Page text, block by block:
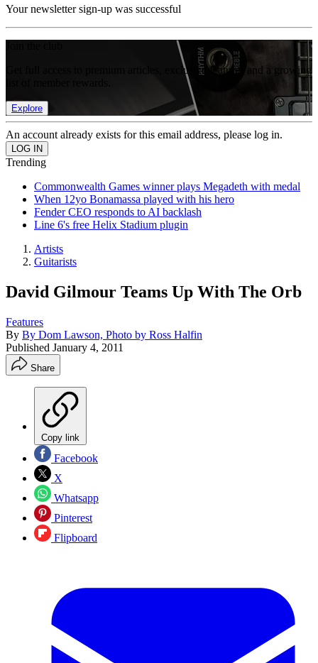
Your newsletter sign-up was successful
Get full access to premium articles, exclusive features and a growing
Explore
An account already exists for this email address, please log in.
Trending
Commonwealth Games winner plays Megadeth with medal
When 12yo Bonamassa played with his hero
Fender CEO responds to AI backlash
Line 6's free Helix Stadium plugin
Artists
Guitarists
David Gilmour Teams Up With The Orb
Features
By By Dom Lawson, Photo by Ross Halfin
Published January 4, 2011
Share
Copy link
Facebook
X
Whatsapp
Pinterest
Flipboard